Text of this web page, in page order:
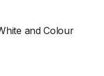
and Colour